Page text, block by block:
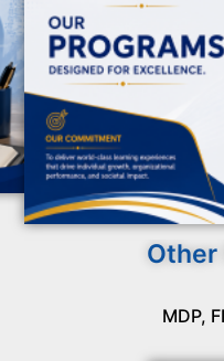
Other
MDP,